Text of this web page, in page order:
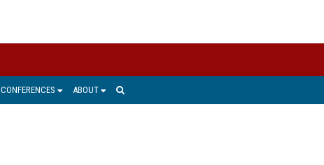
CONFERENCES ABOUT